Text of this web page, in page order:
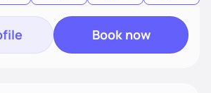
Book now